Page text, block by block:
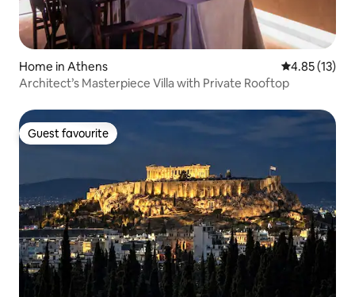
Home in Athens 4.85 out of 5
4.85 (13)
Architect’s Masterpiece Villa with Private Rooftop
Guest favourite
Guest favourite